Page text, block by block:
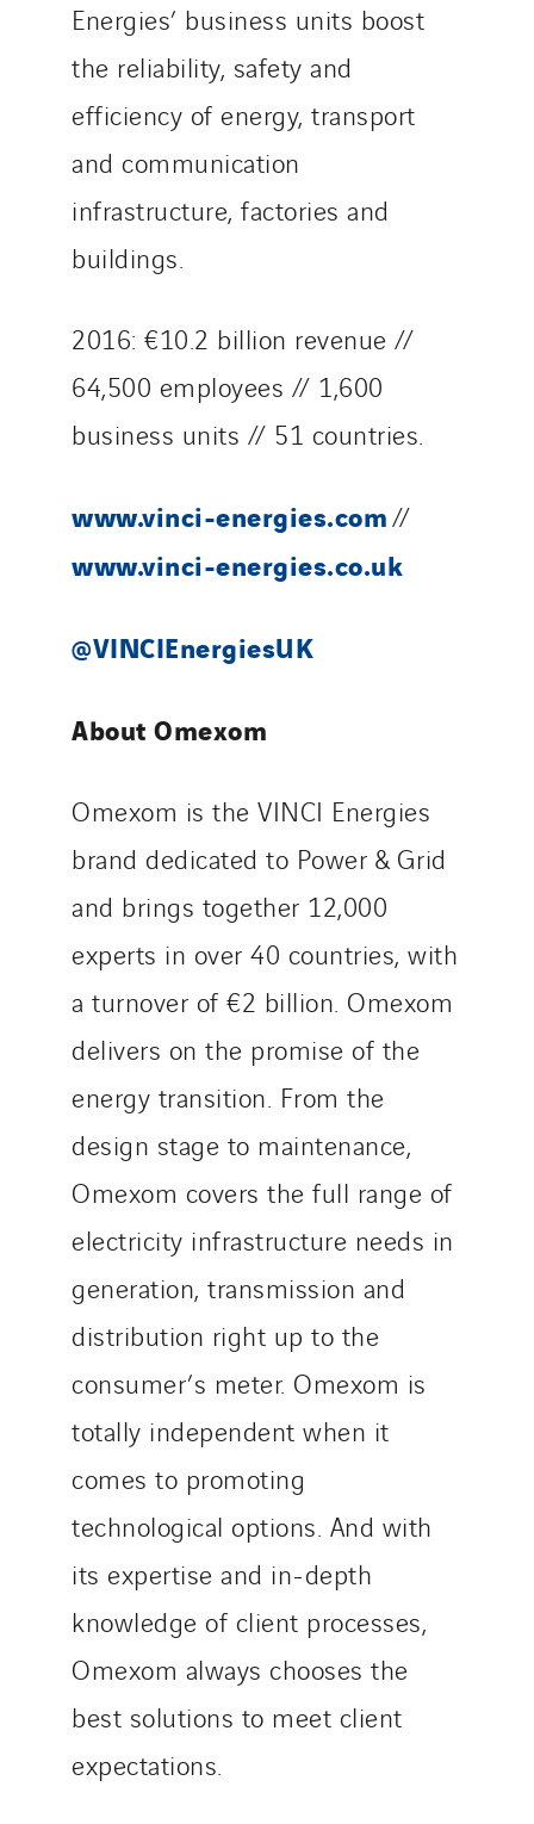
Energies’ business units boost
the reliability, safety and
efficiency of energy, transport
and communication
infrastructure, factories and
buildings.
2016: €10.2 billion revenue //
64,500 employees // 1,600
business units // 51 countries.
www.vinci-energies.com//
www.vinci-energies.co.uk
@VINCIEnergiesUK
About Omexom
Omexom is the VINCI Energies
brand dedicated to Power & Grid
and brings together 12,000
experts in over 40 countries, with
a turnover of €2 billion. Omexom
delivers on the promise of the
energy transition. From the
design stage to maintenance,
Omexom covers the full range of
electricity infrastructure needs in
generation, transmission and
distribution right up to the
consumer’s meter. Omexom is
totally independent when it
comes to promoting
technological options. And with
its expertise and in-depth
knowledge of client processes,
Omexom always chooses the
best solutions to meet client
expectations.